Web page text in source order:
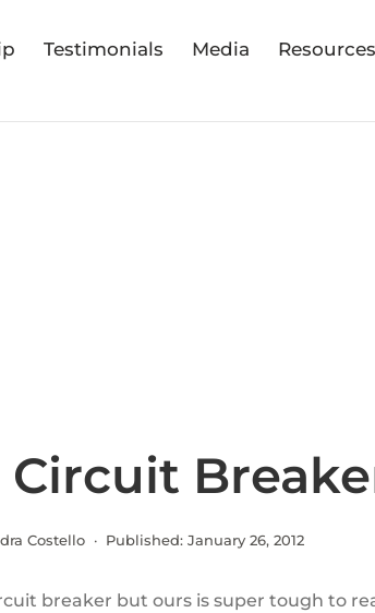
Testimonials Media Resources
Costello · Published: January 26, 2012
breaker but ours is super tough to